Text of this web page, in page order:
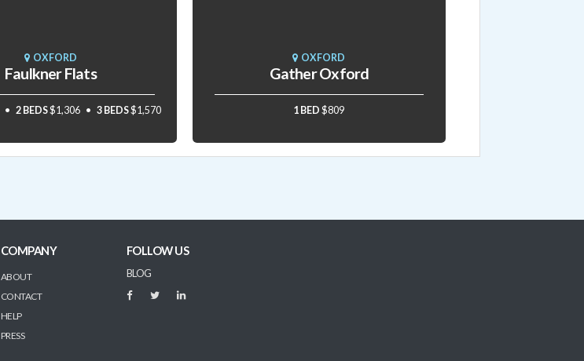
OXFORD
Faulkner Flats
2 BEDS$1,306 3 BEDS$1,570
OXFORD
Gather Oxford
1 BED $809
COMPANY
ABOUT
CONTACT
HELP
PRESS
FOLLOW US
BLOG